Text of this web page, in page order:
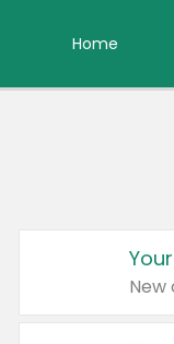
Home
New